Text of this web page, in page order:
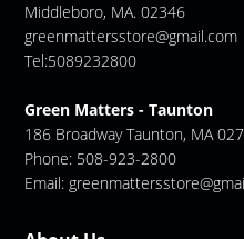
Middleboro, MA. 02346
greenmattersstore@gmail.com
Tel:5089232800
Green Matters - Taunton
186 Broadway Taunton, MA
Phone: 508-923-2800
Email: